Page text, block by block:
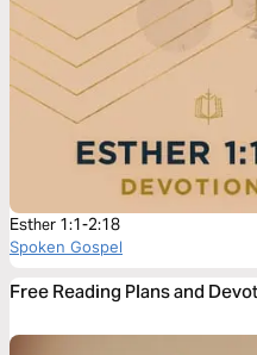
Esther 1:1-2:18
Spoken Gospel
Free Reading Plans and